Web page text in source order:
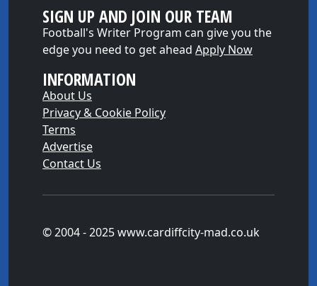
SIGN UP AND JOIN OUR TEAM
Football's Writer Program can give you the
edge you need to get ahead Apply Now
INFORMATION
About Us
Privacy & Cookie Policy
Terms
Advertise
Contact Us
© 2004 - 2025 www.cardiffcity-mad.co.uk